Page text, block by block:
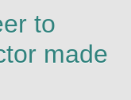
to
made